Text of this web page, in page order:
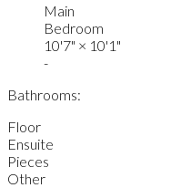
Main
Bedroom
10'7" × 10'1"
-
Bathrooms:
Floor
Ensuite
Pieces
Other